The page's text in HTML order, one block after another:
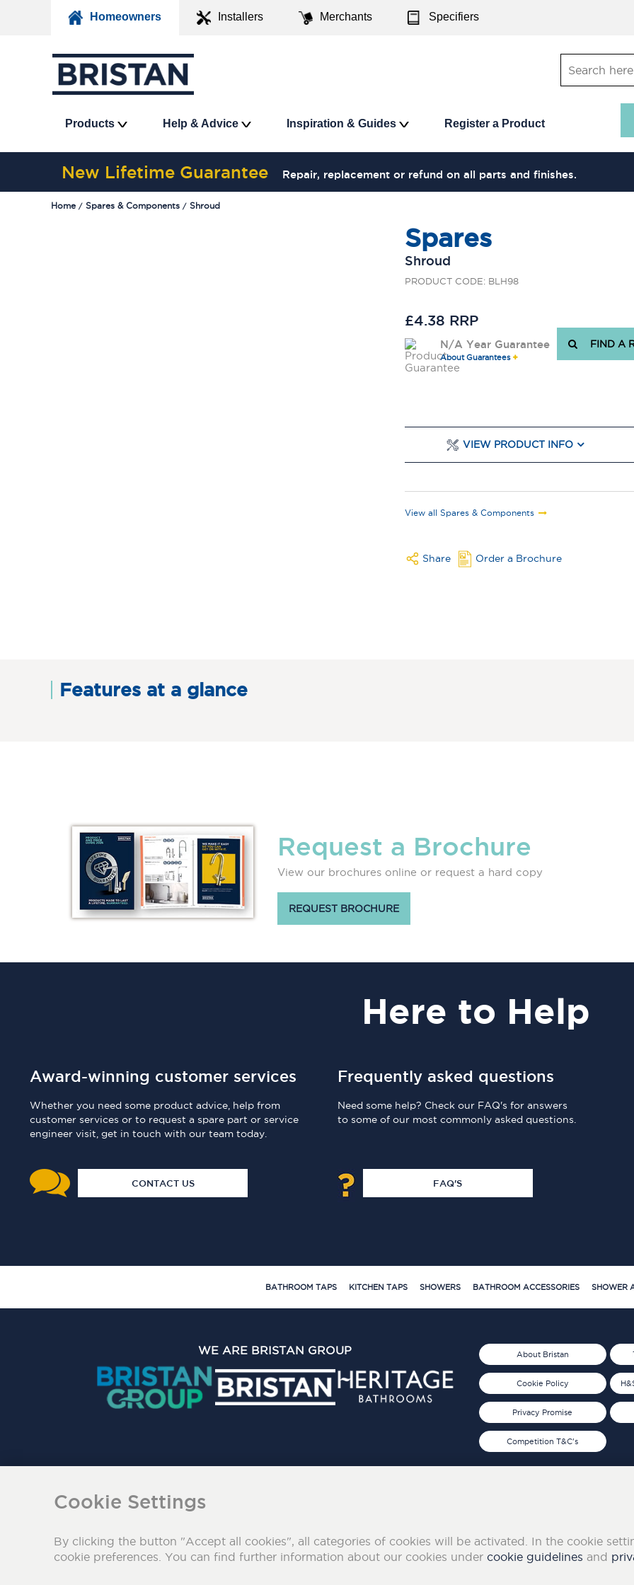
Homeowners Installers Merchants Specifiers
Products Help & Advice Inspiration & Guides Register a Product
New Lifetime Guarantee Repair, replacement or refund on all parts and finishes.
Home Spares & Components Shroud
Spares
Shroud
PRODUCT CODE: BLH98
£4.38 RRP
N/A Year Guarantee
About Guarantees
FIND A
VIEW PRODUCT INFO
View all Spares & Components
Share Order a Brochure
Features at a glance
Request a Brochure
View our brochures online or request a hard copy
REQUEST BROCHURE
Here to Help
Award-winning customer services
Whether you need some product advice, help from
customer services or to request a spare part or service
engineer visit, get in touch with our team today.
CONTACT US
Frequently asked questions
Need some help? Check our FAQ's for answers
to some of our most commonly asked questions.
FAQ'S
BATHROOM TAPS KITCHEN TAPS SHOWERS BATHROOM ACCESSORIES SHOWER
About Bristan
Cookie Policy
Privacy Promise
Competition T&C's
WE ARE BRISTAN GROUP
Cookie Settings
By clicking the button "Accept all cookies", all categories of cookies will be activated. In the cookie
cookie preferences. You can find further information about our cookies under cookie guidelines and